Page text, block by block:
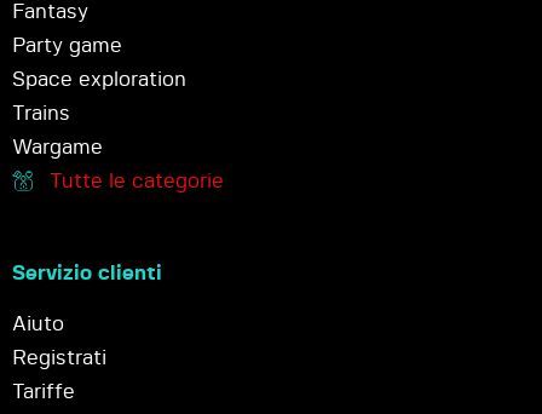
Fantasy
Party game
Space exploration
Trains
Wargame
Tutte le categorie
Servizio clienti
Aiuto
Registrati
Tariffe